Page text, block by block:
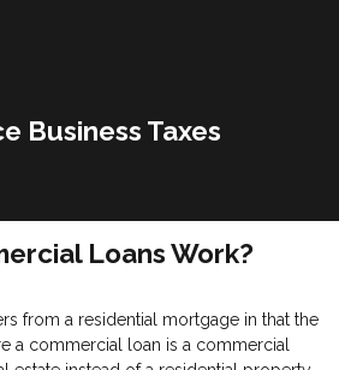
Business Taxes
Loans Work?
from a residential mortgage in that the
a commercial loan is a commercial